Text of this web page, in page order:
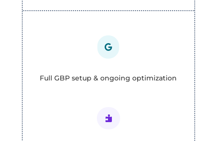

Full GBP setup & ongoing optimization
